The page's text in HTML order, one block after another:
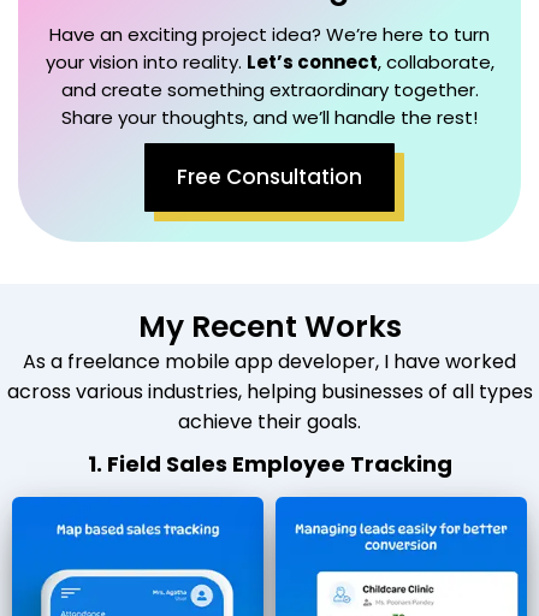
Have an exciting project idea? We’re here to turn
your vision into reality. Let’s connect, collaborate,
and create something extraordinary together.
Share your thoughts, and we’ll handle the rest!
Free Consultation
My Recent Works
As a freelance mobile app developer, I have worked
across various industries, helping businesses of all types
achieve their goals.
1. Field Sales Employee Tracking